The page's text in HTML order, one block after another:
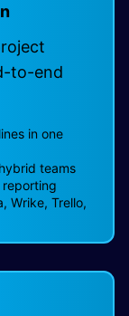
to-end
in one
teams
Wrike, Trello,